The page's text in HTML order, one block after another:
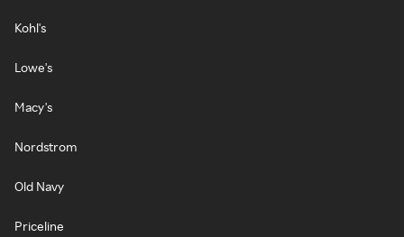
Kohl's
Lowe's
Macy's
Nordstrom
Old Navy
Priceline